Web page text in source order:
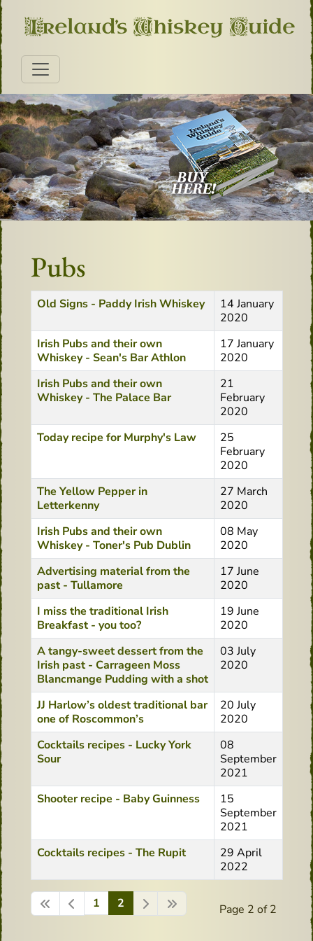
Pubs
Title Created Date
Old Signs - Paddy Irish Whiskey
14 January
2020
Irish Pubs and their own
Whiskey - Sean's Bar Athlon
17 January
2020
Irish Pubs and their own
Whiskey - The Palace Bar
21
February
2020
Today recipe for Murphy's Law
25
February
2020
The Yellow Pepper in
Letterkenny
27 March
2020
Irish Pubs and their own
Whiskey - Toner's Pub Dublin
08 May
2020
Advertising material from the
past - Tullamore
17 June
2020
I miss the traditional Irish
Breakfast - you too?
19 June
2020
A tangy-sweet dessert from the
Irish past - Carrageen Moss
Blancmange Pudding with a shot
03 July
2020
JJ Harlow’s oldest traditional bar
one of Roscommon’s
20 July
2020
Cocktails recipes - Lucky York
Sour
08
September
2021
Shooter recipe - Baby Guinness
15
September
2021
Cocktails recipes - The Rupit
29 April
2022
Page 2 of 2
1 2